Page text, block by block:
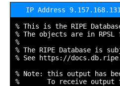
IP Address
% This is the RIPE
% The objects are in RPSL
%
% The RIPE Database is
% See https://
% Note: this output has
%       To receive output